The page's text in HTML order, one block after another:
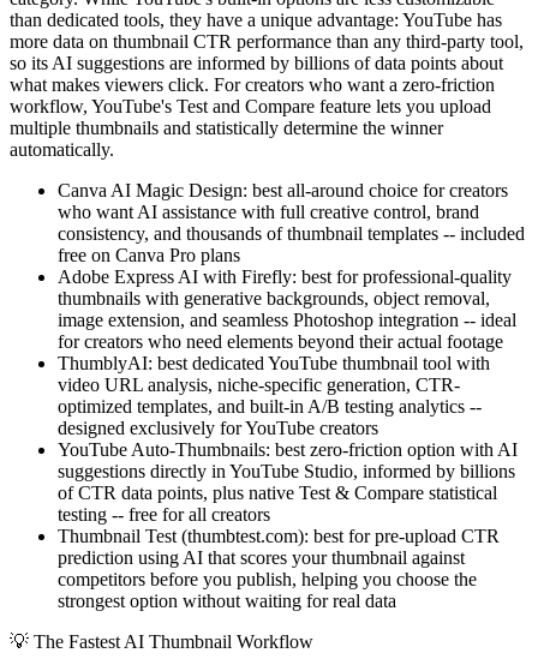
than dedicated tools, they have a unique advantage: YouTube has
more data on thumbnail CTR performance than any third-party tool,
so its AI suggestions are informed by billions of data points about
what makes viewers click. For creators who want a zero-friction
workflow, YouTube's Test and Compare feature lets you upload
multiple thumbnails and statistically determine the winner
automatically.
Canva AI Magic Design: best all-around choice for creators
who want AI assistance with full creative control, brand
consistency, and thousands of thumbnail templates -- included
free on Canva Pro plans
Adobe Express AI with Firefly: best for professional-quality
thumbnails with generative backgrounds, object removal,
image extension, and seamless Photoshop integration -- ideal
for creators who need elements beyond their actual footage
ThumblyAI: best dedicated YouTube thumbnail tool with
video URL analysis, niche-specific generation, CTR-
optimized templates, and built-in A/B testing analytics --
designed exclusively for YouTube creators
YouTube Auto-Thumbnails: best zero-friction option with AI
suggestions directly in YouTube Studio, informed by billions
of CTR data points, plus native Test & Compare statistical
testing -- free for all creators
Thumbnail Test (thumbtest.com): best for pre-upload CTR
prediction using AI that scores your thumbnail against
competitors before you publish, helping you choose the
strongest option without waiting for real data
💡 The Fastest AI Thumbnail Workflow